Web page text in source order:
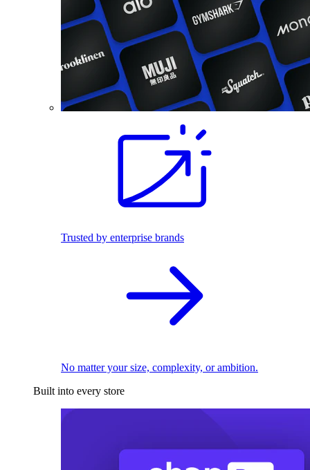
Trusted by enterprise brands
No matter your size, complexity, or ambition.
Built into every store